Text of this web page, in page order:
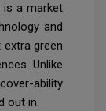
a market
and
green
Unlike
ability
out in.